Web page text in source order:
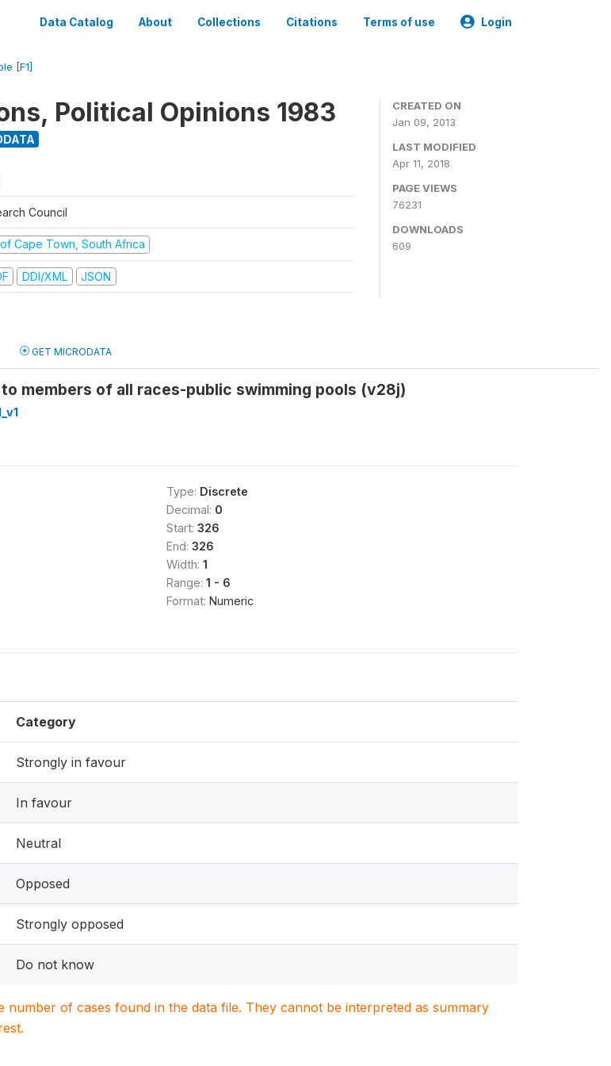
Data Catalog About Collections Citations Terms of use Login
[F1]
Political Opinions 1983
Council
Cape Town, South Africa
DDI/XML JSON
CREATED ON
Jan 09, 2013
LAST MODIFIED
Apr 11, 2018
PAGE VIEWS
76231
DOWNLOADS
609
GET MICRODATA
members of all races-public swimming pools (v28j)
Type: Discrete
Decimal: 0
Start: 326
End: 326
Width: 1
Range: 1 - 6
Format: Numeric
Category
Strongly in favour
In favour
Neutral
Opposed
Strongly opposed
Do not know
number of cases found in the data file. They cannot be interpreted as summary